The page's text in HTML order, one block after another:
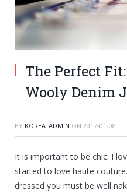
The Perfect
Wooly Denim
BY KOREA_ADMIN ON 2017-01-08
It is important to be chic. I
started to love haute
dressed you must be well